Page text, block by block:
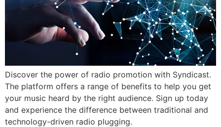
Discover the power of radio promotion with Syndicast.
The platform offers a range of benefits to help you get
your music heard by the right audience. Sign up today
and experience the difference between traditional and
technology-driven radio plugging.